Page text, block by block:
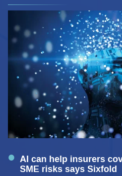
AI can help insurers
SME risks says Sixfold